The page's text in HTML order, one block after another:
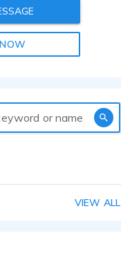
or name
VIEW ALL